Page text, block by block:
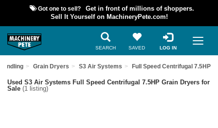
Got one to sell?
Get in front of millions of shoppers.
Sell It Yourself on MachineryPete.com!
SEARCH SAVED LOG IN
Grain Dryers S3 Air Systems Full Speed Centrifugal 7.5HP
Used S3 Air Systems Full Speed Centrifugal 7.5HP Grain Dryers for
Sale (1 listing)